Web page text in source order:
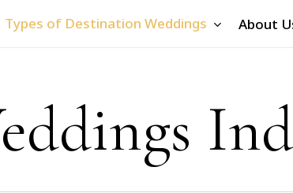
Types of Destination Weddings About